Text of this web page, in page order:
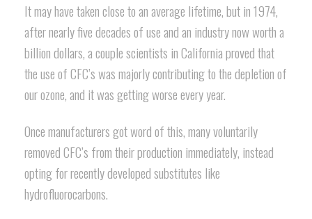
It may have taken close to an average lifetime, but in 1974,
after nearly five decades of use and an industry now worth a
billion dollars, a couple scientists in California proved that
the use of CFC’s was majorly contributing to the depletion of
our ozone, and it was getting worse every year.
Once manufacturers got word of this, many voluntarily
removed CFC’s from their production immediately, instead
opting for recently developed substitutes like
hydrofluorocarbons.